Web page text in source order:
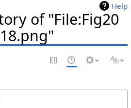
Help
of "File:Fig20